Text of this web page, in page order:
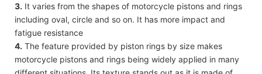
3. It varies from the shapes of motorcycle pistons and rings
including oval, circle and so on. It has more impact and
fatigue resistance
4. The feature provided by piston rings by size makes
motorcycle pistons and rings being widely applied in many